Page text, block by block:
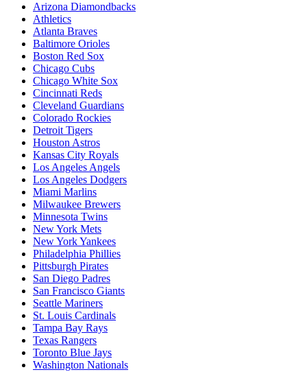
Arizona Diamondbacks
Athletics
Atlanta Braves
Baltimore Orioles
Boston Red Sox
Chicago Cubs
Chicago White Sox
Cincinnati Reds
Cleveland Guardians
Colorado Rockies
Detroit Tigers
Houston Astros
Kansas City Royals
Los Angeles Angels
Los Angeles Dodgers
Miami Marlins
Milwaukee Brewers
Minnesota Twins
New York Mets
New York Yankees
Philadelphia Phillies
Pittsburgh Pirates
San Diego Padres
San Francisco Giants
Seattle Mariners
St. Louis Cardinals
Tampa Bay Rays
Texas Rangers
Toronto Blue Jays
Washington Nationals